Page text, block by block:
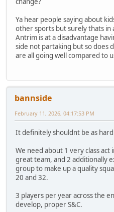
Ya hear people saying about
other sports but surely thats in
Antrim is at a disadvantage
side not partaking but so does
are all going well compared to
bannside
February 11, 2026, 04:17:53 PM
It definitely shouldnt be as hard
We need about 1 very class
great team, and 2 additionally
group to make up a quality
20 and 32.
3 players per year across the
develop, proper S&C.